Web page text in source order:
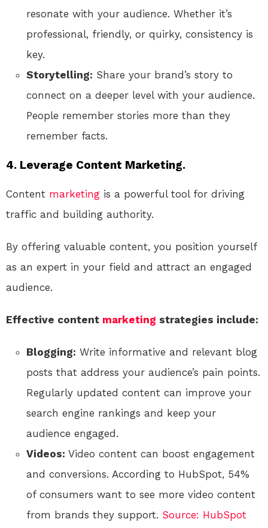
resonate with your audience. Whether it’s
professional, friendly, or quirky, consistency is
key.
Storytelling: Share your brand’s story to
connect on a deeper level with your audience.
People remember stories more than they
remember facts.
4. Leverage Content Marketing.
Content marketing is a powerful tool for driving
traffic and building authority.
By offering valuable content, you position yourself
as an expert in your field and attract an engaged
audience.
Effective content marketing strategies include:
Blogging: Write informative and relevant blog
posts that address your audience’s pain points.
Regularly updated content can improve your
search engine rankings and keep your
audience engaged.
Videos: Video content can boost engagement
and conversions. According to HubSpot, 54%
of consumers want to see more video content
from brands they support. Source: HubSpot